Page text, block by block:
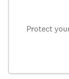
Protect